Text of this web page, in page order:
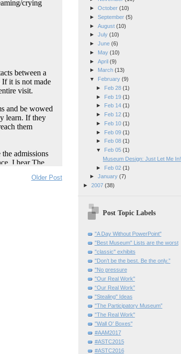
Older Post
► October (10)
► September (5)
► August (10)
► July (10)
► June (6)
►
May (10)
► April (9)
►
March (13)
▼
February (9)
► Feb 28 (1)
► Feb 19 (1)
►
Feb 14 (1)
► Feb 12 (1)
► Feb 10 (1)
► Feb 09 (1)
►
Feb 08 (1)
▼ Feb 05 (1)
Museum Design: Just Let Me In!
► Feb 02 (1)
► January (7)
► 2007 (38)
Post Topic Labels
"A Day Without PowerPoint"
"Best Museum" Lists are the worst
"classic" exhibits
"Don’t be the best. Be the only.”
"No pressure
"Our Real Work"
“Our Real Work”
"Stealing" Ideas
"The Participatory Museum”
"The Real Work"
"Wall O' Boxes"
#AAM2017
#ASTC2015
#ASTC2016